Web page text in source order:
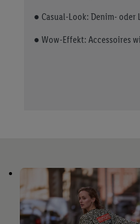
● Casual-Look: Denim-
● Wow-Effekt: Accessoires